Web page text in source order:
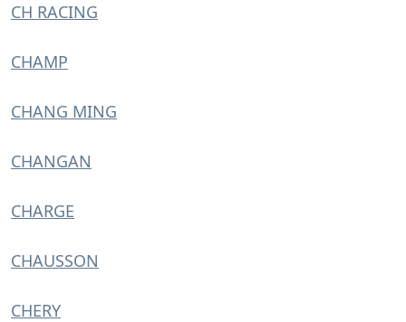
CH RACING
CHAMP
CHANG MING
CHANGAN
CHARGE
CHAUSSON
CHERY